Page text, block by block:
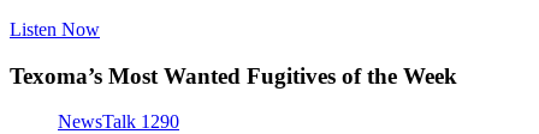
Listen Now
Texoma’s Most Wanted Fugitives of the Week
NewsTalk 1290